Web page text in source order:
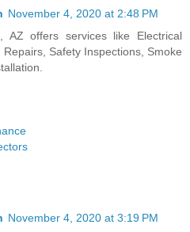
November 4, 2020 at 2:48 PM
AZ offers services like Electrical
Safety Inspections, Smoke
November 4, 2020 at 3:19 PM